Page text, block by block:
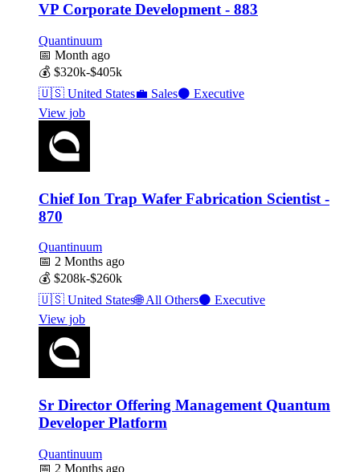
VP Corporate Development - 883
Quantinuum
📅 Month ago
💰 $320k-$405k
🇺🇸 United States💼 Sales⚫ Executive
View job
Chief Ion Trap Wafer Fabrication Scientist -
870
Quantinuum
📅 2 Months ago
💰 $208k-$260k
🇺🇸 United States🌐All Others⚫ Executive
View job
Sr Director Offering Management Quantum
Developer Platform
Quantinuum
📅 2 Months ago